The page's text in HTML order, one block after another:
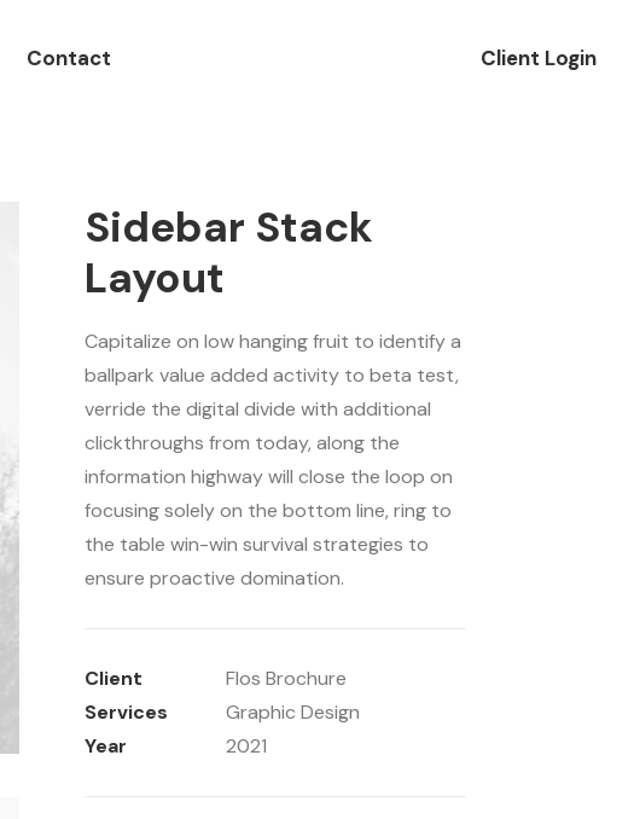
Contact Client Login
Sidebar Stack
Layout
Capitalize on low hanging fruit to identify a
ballpark value added activity to beta test,
verride the digital divide with additional
clickthroughs from today, along the
information highway will close the loop on
focusing solely on the bottom line, ring to
the table win-win survival strategies to
ensure proactive domination.
Client
Flos Brochure
Services
Graphic Design
Year
2021